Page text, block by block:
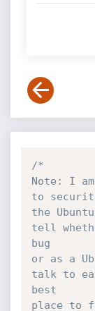
/*
Note: I
to
the
tell
bug
or as a
talk to
best
place to